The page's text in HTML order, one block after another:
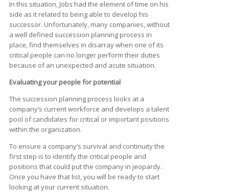
In this situation, Jobs had the element of time on his
side as it related to being able to develop his
successor. Unfortunately, many companies, without
a well defined succession planning process in
place, find themselves in disarray when one of its
critical people can no longer perform their duties
because of an unexpected and acute situation.
Evaluating your people for potential
The succession planning process looks at a
company’s current workforce and develops a talent
pool of candidates for critical or important positions
within the organization.
To ensure a company’s survival and continuity the
first step is to identify the critical people and
positions that could put the company in jeopardy.
Once you have that list, you will be ready to start
looking at your current situation.